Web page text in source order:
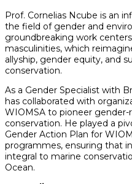
Prof. Cornelias Ncube is an
the field of gender and
groundbreaking work
masculinities, which
allyship, gender equity, and
conservation.
As a Gender Specialist with
has collaborated with
WIOMSA to pioneer gender-
conservation. He played a
Gender Action Plan for
programmes, ensuring that
integral to marine
Ocean.